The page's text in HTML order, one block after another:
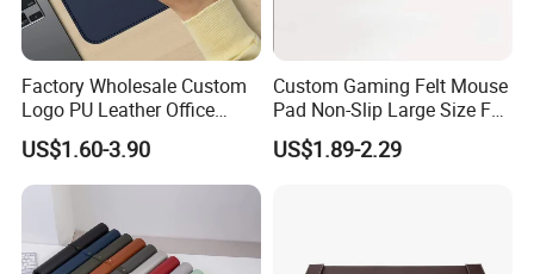
Factory Wholesale Custom
Logo PU Leather Office
Mouse Pad Gift Desk Mat
US$1.60-3.90
Custom Gaming Felt Mouse
Pad Non-Slip Large Size Felt
Keyboard Desk Mat
US$1.89-2.29